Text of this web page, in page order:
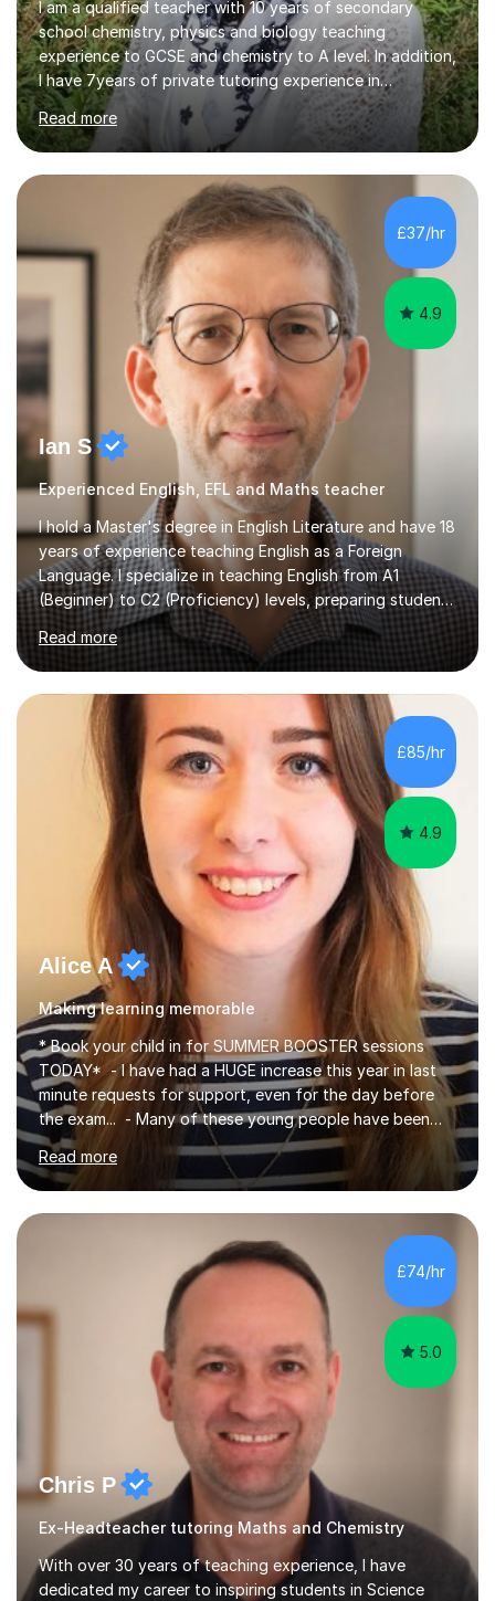
I am a qualified teacher with 10 years of secondary
school chemistry, physics and biology teaching
experience to GCSE and chemistry to A level. In addition,
I have 7years of private tutoring experience in
chemistry, physics and biology to GCSE and A level in
chemistry. The tutoring I do is one- to- one and is on line
to students of varying ability, Although I have tutored
A2 chemistry, at the present time I am not tutoring A
level A2 chemistry ( year 13). Currently, I will consider AS
chemistry (year 12) I havemuch experience of the
following specifications:AQA, Edexcel and OCRand
iGCSEI am encouraging,...
Read more
£37/hr
4.9
Ian S
Experienced English, EFL and Maths teacher
I hold a Master's degree in English Literature and have 18
years of experience teaching English as a Foreign
Language. I specialize in teaching English from A1
(Beginner) to C2 (Proficiency) levels, preparing students
for Cambridge First, Cambridge Advanced, GESE, and
IELTS examinations.In my sessions, I prioritize creating a
dynamic and engaging learning environment tailored to
individual needs. By connecting English language
concepts with real-world contexts, I help students
improve their reading, writing, and speaking skills while
fostering a love for the subject.In addition to my EFL
experience,...
Read more
£85/hr
4.9
Alice A
Making learning memorable
* Book your child in for SUMMER BOOSTER sessions
TODAY* - I have had a HUGE increase this year in last
minute requests for support, even for the day before
the exam... - Many of these young people have been
worrying about their GCSEs and A Levels behind closed
doors and parents have realised too late that they need
support. - If your child is in secondary school or 6th
form now and you have any doubt about their
independent study skills please consider summer
sessions. - I hear all too often that the young people I
am working with do not have the skills in order to
attempt independent study....
Read more
£74/hr
5.0
Chris P
Ex-Headteacher tutoring Maths and Chemistry
With over 30 years of teaching experience, I have
dedicated my career to inspiring students in Science